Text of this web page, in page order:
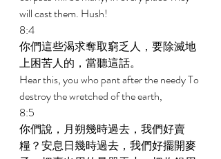
will cast them. Hush!
8:4
你們這些渴求奪取窮乏人，要除滅地
上困苦人的，當聽這話。
Hear this, you who pant after the needy To
destroy the wretched of the earth,
8:5
你們說，月朔幾時過去，我們好賣
糧？安息日幾時過去，我們好擺開麥